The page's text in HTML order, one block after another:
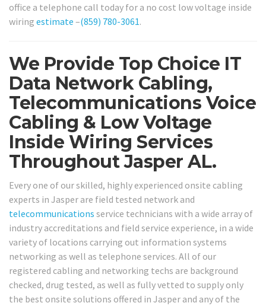
office a telephone call today for a no cost low voltage inside
wiring estimate –(859) 780-3061.
We Provide Top Choice IT
Data Network Cabling,
Telecommunications Voice
Cabling & Low Voltage
Inside Wiring Services
Throughout Jasper AL.
Every one of our skilled, highly experienced onsite cabling
experts in Jasper are field tested network and
telecommunications service technicians with a wide array of
industry accreditations and field service experience, in a wide
variety of locations carrying out information systems
networking as well as telephone services. All of our
registered cabling and networking techs are background
checked, drug tested, as well as fully vetted to supply only
the best onsite solutions offered in Jasper and any of the